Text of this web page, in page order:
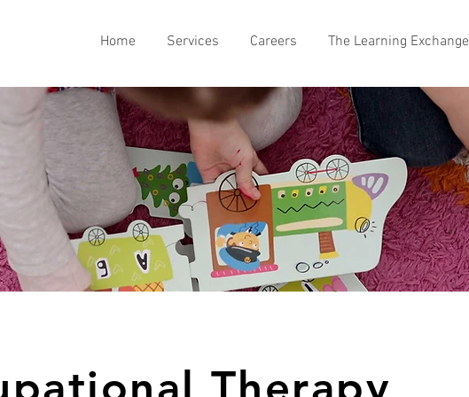
Home Services Careers The Learning Exchange